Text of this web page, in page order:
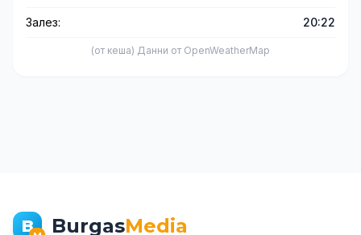
Залез: 20:22
(от кеша) Данни от OpenWeatherMap
B BurgasMedia